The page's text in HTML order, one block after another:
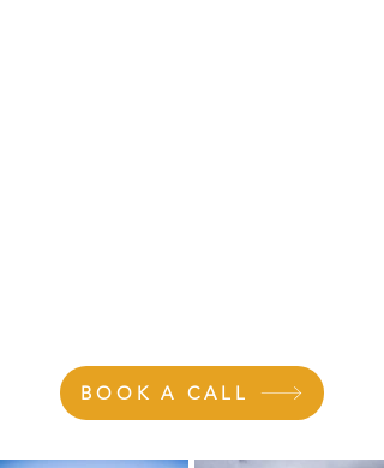
BOOK A CALL